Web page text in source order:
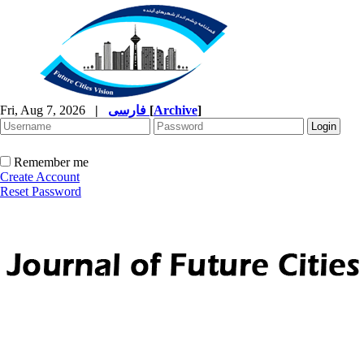
Fri, Aug 7, 2026 | [Archive]
Remember me
Create Account
Reset Password